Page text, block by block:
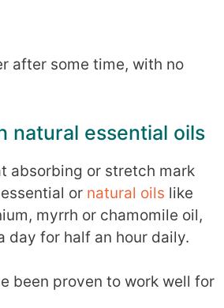
after some time, with no
natural essential oils
absorbing or stretch mark
or natural oils like
myrrh or chamomile oil,
day for half an hour daily.
been proven to work well for